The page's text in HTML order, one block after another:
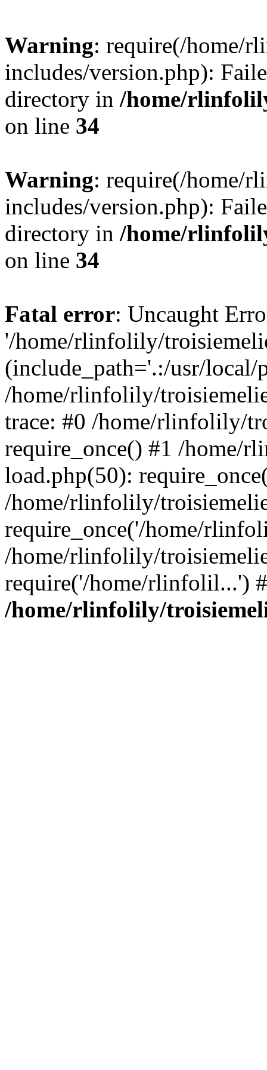
Warning: require(/home/
includes/version.php):
directory in /home/
on line 34
Warning: require(/home/
includes/version.php):
directory in /home/
on line 34
Fatal error: Uncaught
'/home/rlinfolily/
(include_path='.:/usr/
/home/rlinfolily/
trace: #0 /home/rlinfolily/
require_once() #1 /home/
load.php(50):
/home/rlinfolily/
require_once('/home/
/home/rlinfolily/
require('/home/rlinfolil...')
/home/rlinfolily/